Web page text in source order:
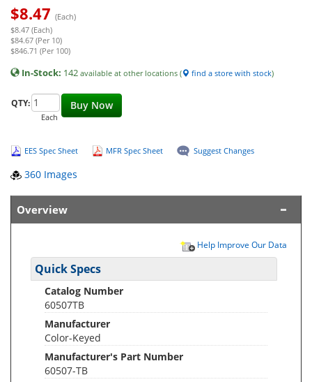
$8.47 (Each)
$8.47 (Each)
$84.67 (Per 10)
$846.71 (Per 100)
In-Stock: 142 available at other locations ( find a store with stock)
Buy Now
QTY:
Each
EES Spec Sheet MFR Spec Sheet Suggest Changes
360 Images
Overview
Help Improve Our Data
Quick Specs
Catalog Number
60507TB
Manufacturer
Color-Keyed
Manufacturer's Part Number
60507-TB